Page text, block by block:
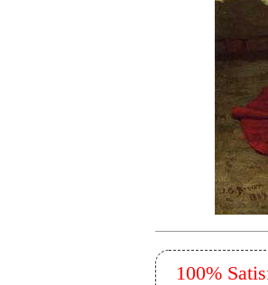
100%